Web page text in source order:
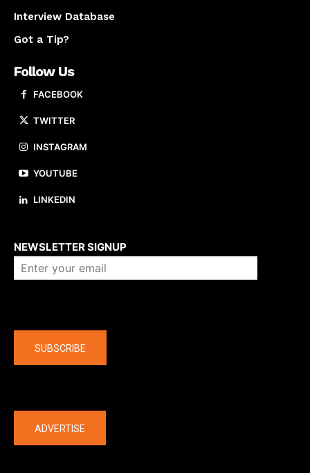
Interview Database
Got a Tip?
Follow Us
FACEBOOK
TWITTER
INSTAGRAM
YOUTUBE
LINKEDIN
NEWSLETTER SIGNUP
SUBSCRIBE
ADVERTISE